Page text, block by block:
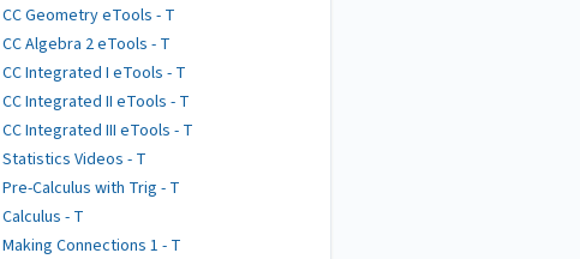
CC Geometry eTools - T
CC Algebra 2 eTools - T
CC Integrated I eTools - T
CC Integrated II eTools - T
CC Integrated III eTools - T
Statistics Videos - T
Pre-Calculus with Trig - T
Calculus - T
Making Connections 1 - T